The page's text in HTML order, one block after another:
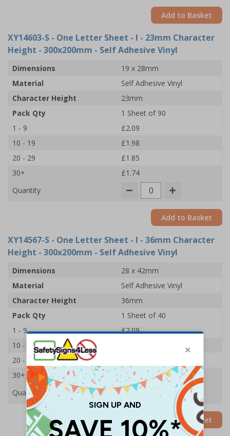
Add to Basket
XY14603-S - One Letter Sheet - I - 23mm Character
Height - 300x200mm - Self Adhesive Vinyl
Dimensions
19 x 28mm
Material
Self Adhesive Vinyl
Character Height
23mm
Pack Qty
1 Sheet of 90
1 - 9
£2.09
10 - 19
£1.98
20 - 29
£1.85
30+
£1.74
Quantity
Add to Basket
XY14567-S - One Letter Sheet - I - 36mm Character
Height - 300x200mm - Self Adhesive Vinyl
Dimensions
28 x 42mm
Material
Self Adhesive Vinyl
Character Height
36mm
Pack Qty
1 Sheet of 40
1 - 9
£2.09
10 - 19
20 - 29
30+
£1.74
Quantity
Add to Basket